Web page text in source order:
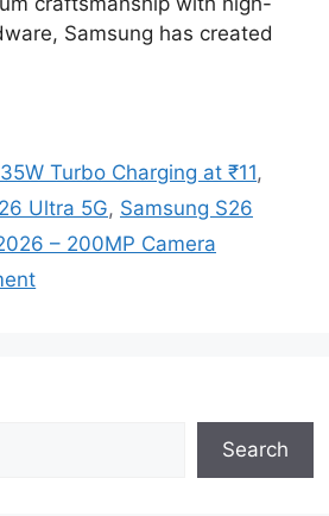
Samsung has created
Turbo Charging at ₹11,
Ultra 5G, Samsung S26
– 200MP Camera
Search